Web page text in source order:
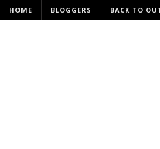
HOME BLOGGERS BACK TO